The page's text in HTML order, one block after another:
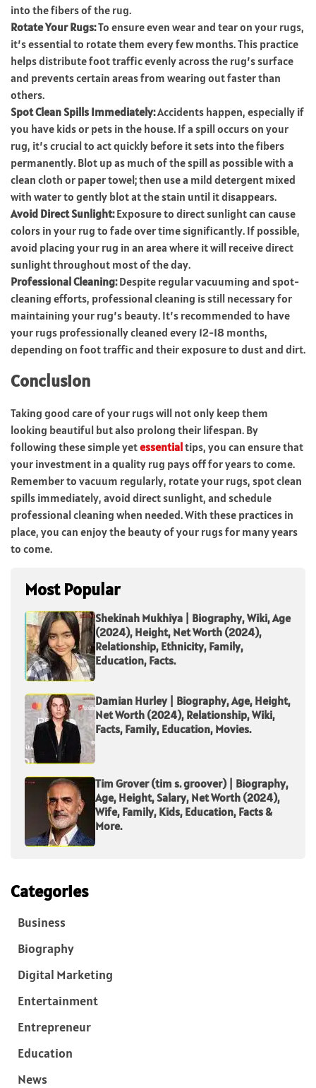
into the fibers of the rug.
Rotate Your Rugs:To ensure even wear and tear on your rugs,
it’s essential to rotate them every few months. This practice
helps distribute foot traffic evenly across the rug’s surface
and prevents certain areas from wearing out faster than
others.
Spot Clean Spills Immediately:Accidents happen, especially if
you have kids or pets in the house. If a spill occurs on your
rug, it’s crucial to act quickly before it sets into the fibers
permanently. Blot up as much of the spill as possible with a
clean cloth or paper towel; then use a mild detergent mixed
with water to gently blot at the stain until it disappears.
Avoid Direct Sunlight:Exposure to direct sunlight can cause
colors in your rug to fade over time significantly. If possible,
avoid placing your rug in an area where it will receive direct
sunlight throughout most of the day.
Professional Cleaning:Despite regular vacuuming and spot-
cleaning efforts, professional cleaning is still necessary for
maintaining your rug’s beauty. It’s recommended to have
your rugs professionally cleaned every 12-18 months,
depending on foot traffic and their exposure to dust and dirt.
Conclusion
Taking good care of your rugs will not only keep them
looking beautiful but also prolong their lifespan. By
following these simple yetessentialtips, you can ensure that
your investment in a quality rug pays off for years to come.
Remember to vacuum regularly, rotate your rugs, spot clean
spills immediately, avoid direct sunlight, and schedule
professional cleaning when needed. With these practices in
place, you can enjoy the beauty of your rugs for many years
to come.
Most Popular
Shekinah Mukhiya | Biography, Wiki, Age
(2024), Height, Net Worth (2024),
Relationship, Ethnicity, Family,
Education, Facts.
Damian Hurley | Biography, Age, Height,
Net Worth (2024), Relationship, Wiki,
Facts, Family, Education, Movies.
Tim Grover (tim s. groover) | Biography,
Age, Height, Salary, Net Worth (2024),
Wife, Family, Kids, Education, Facts &
More.
Categories
Business
Biography
Digital Marketing
Entertainment
Entrepreneur
Education
News